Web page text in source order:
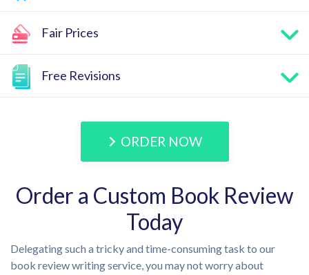
Fair Prices
Free Revisions
ORDER NOW
Order a Custom Book Review
Today
Delegating such a tricky and time-consuming task to our
book review writing service, you may not worry about